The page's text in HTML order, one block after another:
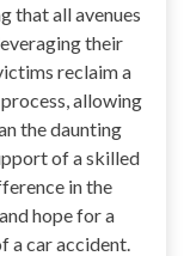
that all avenues
their
reclaim a
allowing
the daunting
of a skilled
in the
hope for a
a car accident.